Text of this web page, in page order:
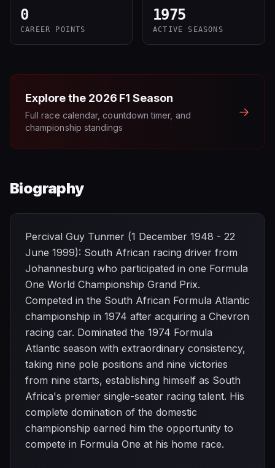
0
CAREER POINTS
1975
ACTIVE SEASONS
Explore the 2026 F1 Season
Full race calendar, countdown timer, and
championship standings
→
Biography
Percival Guy Tunmer (1 December 1948 - 22
June 1999): South African racing driver from
Johannesburg who participated in one Formula
One World Championship Grand Prix.
Competed in the South African Formula Atlantic
championship in 1974 after acquiring a Chevron
racing car. Dominated the 1974 Formula
Atlantic season with extraordinary consistency,
taking nine pole positions and nine victories
from nine starts, establishing himself as South
Africa's premier single-seater racing talent. His
complete domination of the domestic
championship earned him the opportunity to
compete in Formula One at his home race.